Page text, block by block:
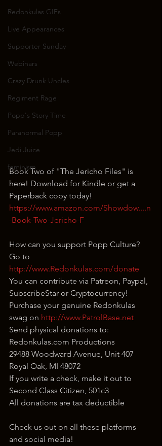
Redonkulas GIFs
Live Appearances
Supporter Sunday
Webinars
Crazy Drunk Uncles
Regiment Rage
Popp's Story Time
Paranormal Popp
Jedi Juice
feminism
Book Two of "The Jericho Files" is
here! Download for Kindle or get a
Paperback copy today!
https://www.amazon.com/Showdow....n
-Book-Two-Jericho-F
How can you support Popp Culture?
Go to
http://www.Redonkulas.com/donate
You can contribute via Patreon, Paypal,
SubscribeStar or Cryptocurrency!
Purchase your genuine Redonkulas
swag on http://www.PatrolBase.net
Send physical donations to:
Redonkulas.com Productions
29488 Woodward Avenue, Unit 407
Royal Oak, MI 48072
If you write a check, make it out to
Second Class Citizen, 501c3
All donations are tax deductible
Check us out on all these platforms
and social media!